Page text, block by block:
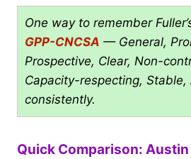
One way to remember
GPP-CNCSA — General,
Prospective, Clear, Non-
Capacity-respecting,
consistently.
Quick Comparison: